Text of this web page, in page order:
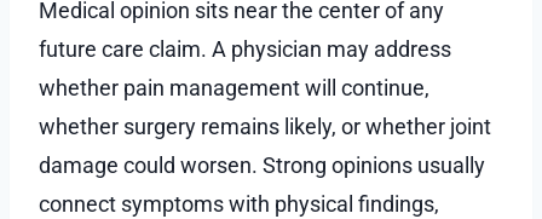
Medical opinion sits near the center of any
future care claim. A physician may address
whether pain management will continue,
whether surgery remains likely, or whether joint
damage could worsen. Strong opinions usually
connect symptoms with physical findings,